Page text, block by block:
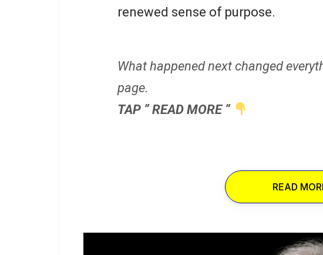
renewed sense of purpose.
What happened next changed
page.
TAP ” READ MORE ”
READ